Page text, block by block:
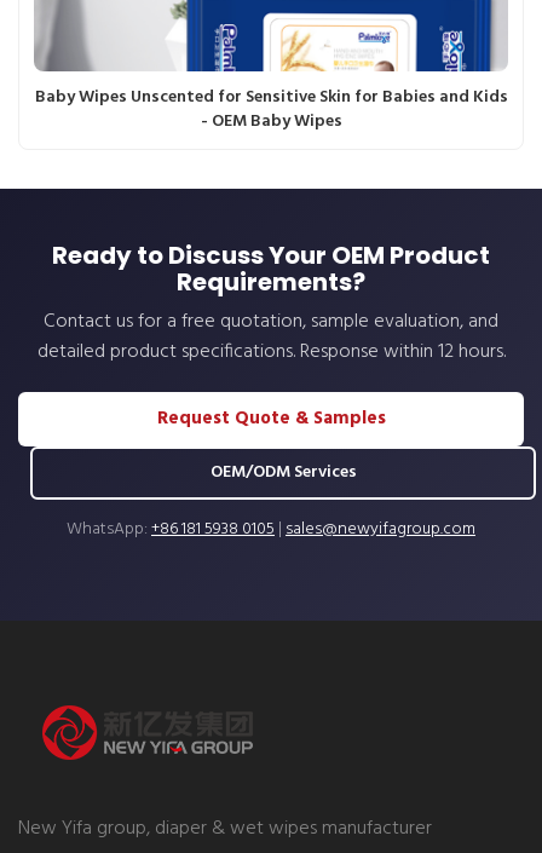
Baby Wipes Unscented for Sensitive Skin for Babies and Kids
- OEM Baby Wipes
Ready to Discuss Your OEM Product
Requirements?
Contact us for a free quotation, sample evaluation, and
detailed product specifications. Response within 12 hours.
Request Quote & Samples
OEM/ODM Services
WhatsApp:+86 181 5938 0105|sales@newyifagroup.com
New Yifa group, diaper & wet wipes manufacturer